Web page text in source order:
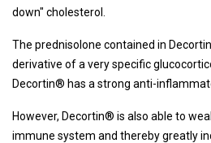
down" cholesterol.
The prednisolone contained in
derivative of a very specific
Decortin® has a strong anti-
However, Decortin® is also able to
immune system and thereby greatly